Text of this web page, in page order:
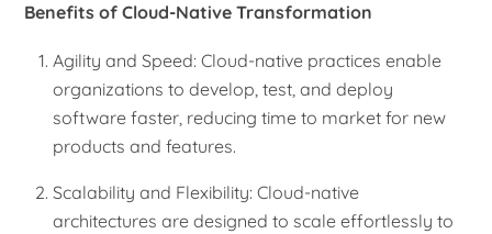
Benefits of Cloud-Native Transformation
Agility and Speed: Cloud-native practices enable
organizations to develop, test, and deploy
software faster, reducing time to market for new
products and features.
Scalability and Flexibility: Cloud-native
architectures are designed to scale effortlessly to